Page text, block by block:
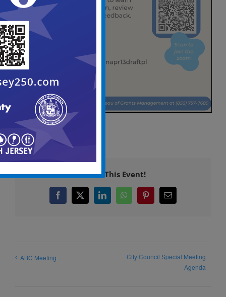
Share This Event!
Facebook
X LinkedInWhatsAppPinterestEmail
ABC Meeting
City Council Special Meeting
Agenda